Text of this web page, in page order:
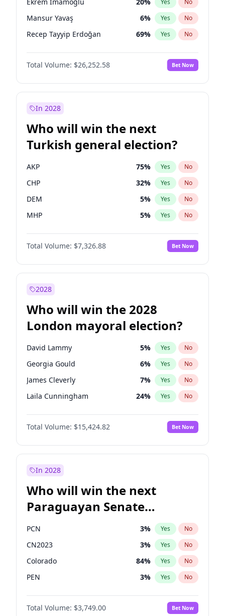
Yes No
Mansur Yavaş 6% Yes No
Recep Tayyip Erdoğan 69% Yes No
Total Volume: $26,252.58 Bet Now
In 2028
Who will win the next
Turkish general election?
AKP 75% Yes No
CHP 32% Yes No
DEM 5% Yes No
MHP 5% Yes No
Total Volume: $7,326.88 Bet Now
2028
Who will win the 2028
London mayoral election?
David Lammy 5% Yes No
Georgia Gould 6% Yes No
James Cleverly 7% Yes No
Laila Cunningham 24% Yes No
Mete Coban 4%
Rosena Allin-Khan No
Sadiq Khan 31% Yes No
Total Volume: $15,424.82 Bet Now
In 2028
Who will win the next
Paraguayan Senate
election?
PCN 3% Yes No
CN2023 3% Yes No
Colorado 84% Yes No
PEN 3% Yes No
PLRA 20%
PPQ No
Total Volume: $3,749.00 Bet Now